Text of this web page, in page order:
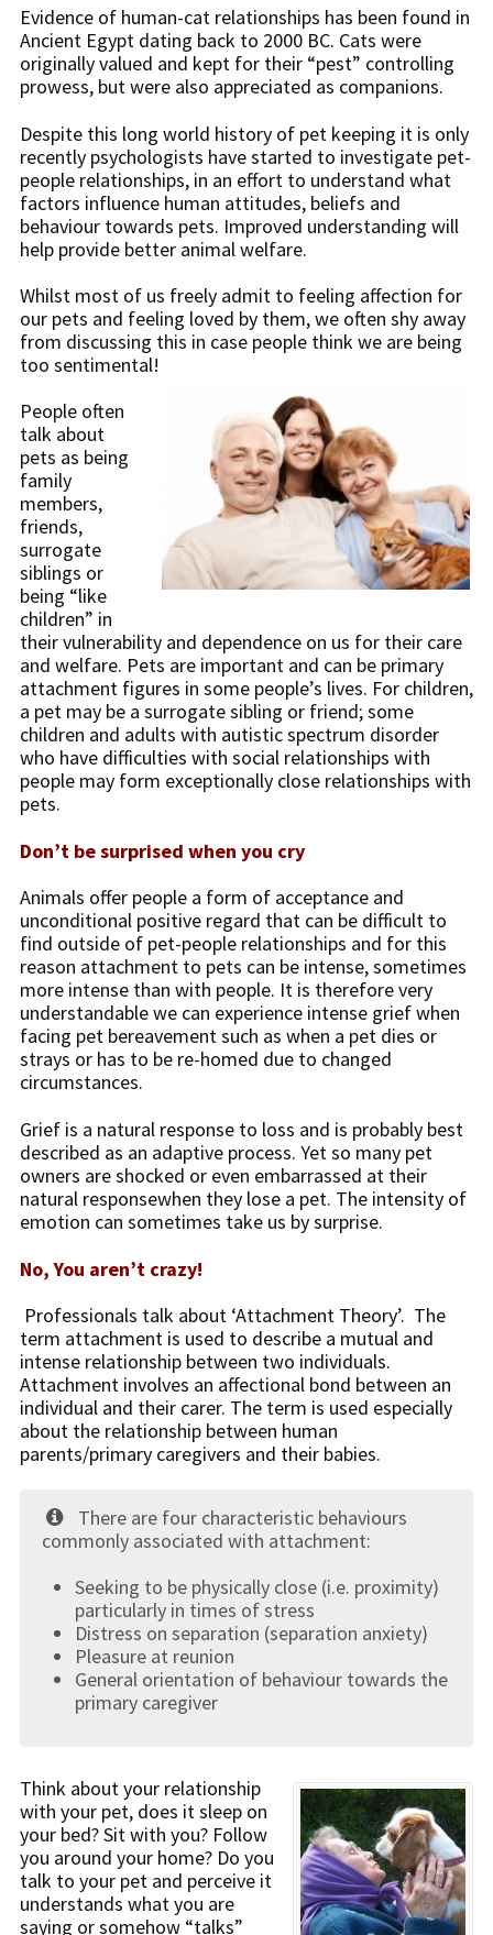
Evidence of human-cat relationships has been found in
Ancient Egypt dating back to 2000 BC. Cats were
originally valued and kept for their “pest” controlling
prowess, but were also appreciated as companions.
Despite this long world history of pet keeping it is only
recently psychologists have started to investigate pet-
people relationships, in an effort to understand what
factors influence human attitudes, beliefs and
behaviour towards pets. Improved understanding will
help provide better animal welfare.
Whilst most of us freely admit to feeling affection for
our pets and feeling loved by them, we often shy away
from discussing this in case people think we are being
too sentimental!
People often
talk about
pets as being
family
members,
friends,
surrogate
siblings or
being “like
children” in
their vulnerability and dependence on us for their care
and welfare. Pets are important and can be primary
attachment figures in some people’s lives. For children,
a pet may be a surrogate sibling or friend; some
children and adults with autistic spectrum disorder
who have difficulties with social relationships with
people may form exceptionally close relationships with
pets.
Don’t be surprised when you cry
Animals offer people a form of acceptance and
unconditional positive regard that can be difficult to
find outside of pet-people relationships and for this
reason attachment to pets can be intense, sometimes
more intense than with people. It is therefore very
understandable we can experience intense grief when
facing pet bereavement such as when a pet dies or
strays or has to be re-homed due to changed
circumstances.
Grief is a natural response to loss and is probably best
described as an adaptive process. Yet so many pet
owners are shocked or even embarrassed at their
natural responsewhen they lose a pet. The intensity of
emotion can sometimes take us by surprise.
No, You aren’t crazy!
Professionals talk about ‘Attachment Theory’. The
term attachment is used to describe a mutual and
intense relationship between two individuals.
Attachment involves an affectional bond between an
individual and their carer. The term is used especially
about the relationship between human
parents/primary caregivers and their babies.
There are four characteristic behaviours
commonly associated with attachment:
Seeking to be physically close (i.e. proximity)
particularly in times of stress
Distress on separation (separation anxiety)
Pleasure at reunion
General orientation of behaviour towards the
primary caregiver
Think about your relationship
with your pet, does it sleep on
your bed? Sit with you? Follow
you around your home? Do you
talk to your pet and perceive it
understands what you are
saying or somehow “talks”